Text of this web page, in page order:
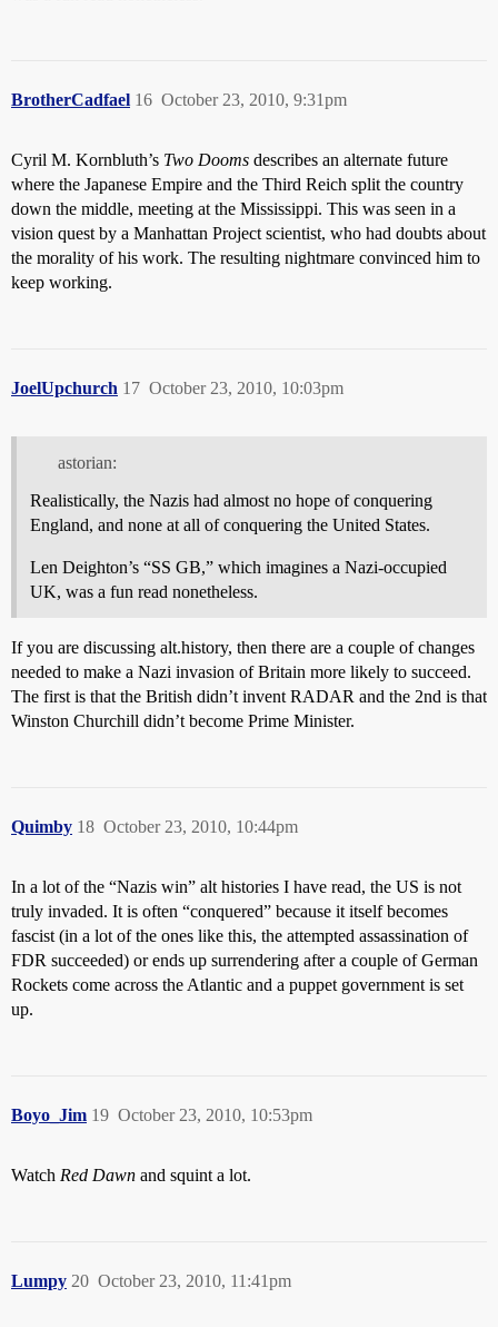
BrotherCadfael October 23, 2010, 9:31pm
16
Cyril M. Kornbluth’s Two Dooms describes an alternate future
where the Japanese Empire and the Third Reich split the country
down the middle, meeting at the Mississippi. This was seen in a
vision quest by a Manhattan Project scientist, who had doubts about
the morality of his work. The resulting nightmare convinced him to
keep working.
JoelUpchurch October 23, 2010, 10:03pm
17
astorian:
Realistically, the Nazis had almost no hope of conquering
England, and none at all of conquering the United States.
Len Deighton’s “SS GB,” which imagines a Nazi-occupied
UK, was a fun read nonetheless.
If you are discussing alt.history, then there are a couple of changes
needed to make a Nazi invasion of Britain more likely to succeed.
The first is that the British didn’t invent RADAR and the 2nd is that
Winston Churchill didn’t become Prime Minister.
Quimby October 23, 2010, 10:44pm
18
In a lot of the “Nazis win” alt histories I have read, the US is not
truly invaded. It is often “conquered” because it itself becomes
fascist (in a lot of the ones like this, the attempted assassination of
FDR succeeded) or ends up surrendering after a couple of German
Rockets come across the Atlantic and a puppet government is set
up.
Boyo_Jim October 23, 2010, 10:53pm
19
Watch Red Dawn and squint a lot.
Lumpy October 23, 2010, 11:41pm
20